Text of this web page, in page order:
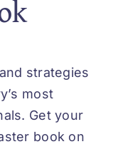
strategies
most
Get your
book on